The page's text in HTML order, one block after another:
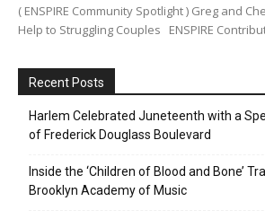
( ENSPIRE Community Spotlight ) Greg and
Help to Struggling Couples ENSPIRE
Recent Posts
Harlem Celebrated Juneteenth with a
of Frederick Douglass Boulevard
Inside the ‘Children of Blood and Bone’
Brooklyn Academy of Music